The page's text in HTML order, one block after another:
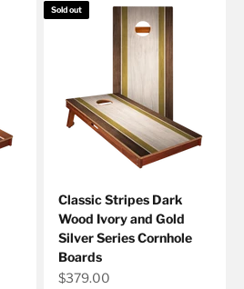
Sold out
Classic Stripes Dark
Wood Ivory and Gold
Silver Series Cornhole
Boards
Sale price
$379.00